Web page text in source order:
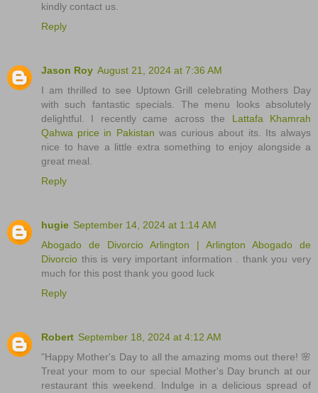
kindly contact us.
Reply
Jason Roy August 21, 2024 at 7:36 AM
I am thrilled to see Uptown Grill celebrating Mothers Day
with such fantastic specials. The menu looks absolutely
delightful. I recently came across the Lattafa Khamrah
Qahwa price in Pakistan was curious about its. Its always
nice to have a little extra something to enjoy alongside a
great meal.
Reply
hugie September 14, 2024 at 1:14 AM
Abogado de Divorcio Arlington | Arlington Abogado de
Divorcio this is very important information . thank you very
much for this post thank you good luck
Reply
Robert September 18, 2024 at 4:12 AM
"Happy Mother's Day to all the amazing moms out there! 🌸
Treat your mom to our special Mother's Day brunch at our
restaurant this weekend. Indulge in a delicious spread of